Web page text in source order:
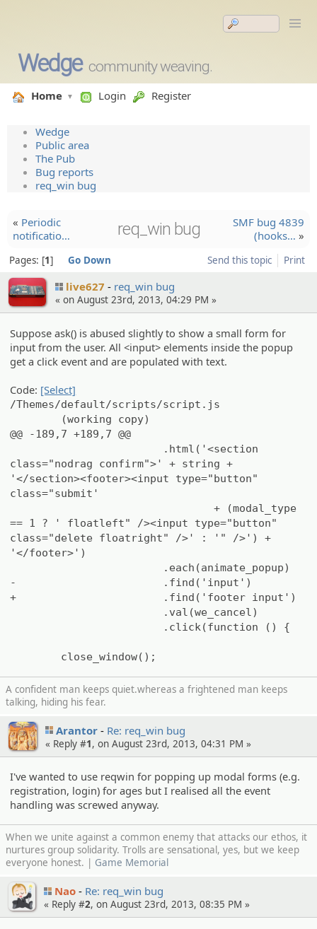
Wedge community weaving.
Home Login Register
Wedge
Public area
The Pub
Bug reports
req_win bug
« Periodic
notifica­tio…
req_win bug
SMF bug 4839
(hooks… »
Send this topic Print
Pages: 1 Go Down
live627 req_win bug
« on August 23rd, 2013, 04:29 PM »
Suppose ask() is abused slightly to show a small form for
input from the user. All <input> elements inside the popup
get a click event and are populated with text.
Code: [Select]
/Themes/default/scripts/script.js
(working copy)
@@ -189,7 +189,7 @@
.html('<section
class="nodrag confirm">' + string +
'</section><footer><input type="button"
class="submit'
+ (modal_type
== 1 ? ' floatleft" /><input type="button"
class="delete floatright" />' : '" />') +
'</footer>')
.each(animate_popup)
-
.find('input')
+
.find('footer input')
.val(we_cancel)
.click(function () {
close_window();
A confident man keeps quiet.whereas a frightened man keeps
talking, hiding his fear.
Arantor Re: req_win bug
« Reply #1, on August 23rd, 2013, 04:31 PM »
I've wanted to use reqwin for popping up modal forms (e.g.
registration, login) for ages but I realised all the event
handling was screwed anyway.
When we unite against a common enemy that attacks our ethos, it
nurtures group solidarity. Trolls are sensational, yes, but we keep
everyone honest. | Game Memorial
Nao Re: req_win bug
« Reply #2, on August 23rd, 2013, 08:35 PM »